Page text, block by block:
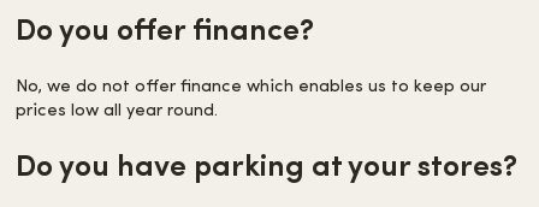
Do you offer finance?
No, we do not offer finance which enables us to keep our
prices low all year round.
Do you have parking at your stores?